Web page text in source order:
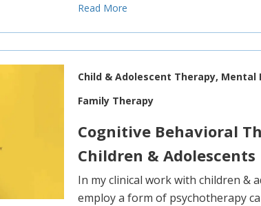
Read More
Child & Adolescent Therapy,
Family Therapy
Cognitive Behavioral
Children & Adolescents
In my clinical work with children &
employ a form of psychotherapy